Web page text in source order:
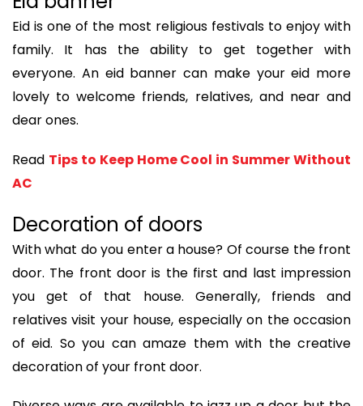
Eid is one of the most religious festivals to enjoy with
family. It has the ability to get together with
everyone. An eid banner can make your eid more
lovely to welcome friends, relatives, and near and
dear ones.
Read Tips to Keep Home Cool in Summer Without
AC
Decoration of doors
With what do you enter a house? Of course the front
door. The front door is the first and last impression
you get of that house. Generally, friends and
relatives visit your house, especially on the occasion
of eid. So you can amaze them with the creative
decoration of your front door.